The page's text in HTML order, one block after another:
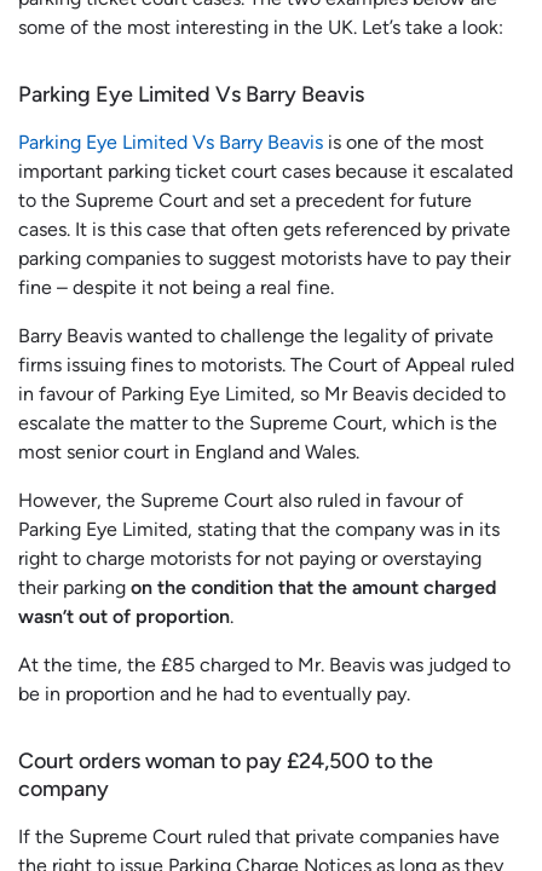
some of the most interesting in the UK. Let’s take a look:
Parking Eye Limited Vs Barry Beavis
Parking Eye Limited Vs Barry Beavis is one of the most
important parking ticket court cases because it escalated
to the Supreme Court and set a precedent for future
cases. It is this case that often gets referenced by private
parking companies to suggest motorists have to pay their
fine – despite it not being a real fine.
Barry Beavis wanted to challenge the legality of private
firms issuing fines to motorists. The Court of Appeal ruled
in favour of Parking Eye Limited, so Mr Beavis decided to
escalate the matter to the Supreme Court, which is the
most senior court in England and Wales.
However, the Supreme Court also ruled in favour of
Parking Eye Limited, stating that the company was in its
right to charge motorists for not paying or overstaying
their parking on the condition that the amount charged
wasn’t out of proportion.
At the time, the £85 charged to Mr. Beavis was judged to
be in proportion and he had to eventually pay.
Court orders woman to pay £24,500 to the
company
If the Supreme Court ruled that private companies have
the right to issue Parking Charge Notices as long as they